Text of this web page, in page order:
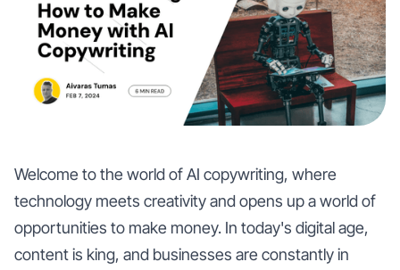
Welcome to the world of AI copywriting, where
technology meets creativity and opens up a world of
opportunities to make money. In today's digital age,
content is king, and businesses are constantly in